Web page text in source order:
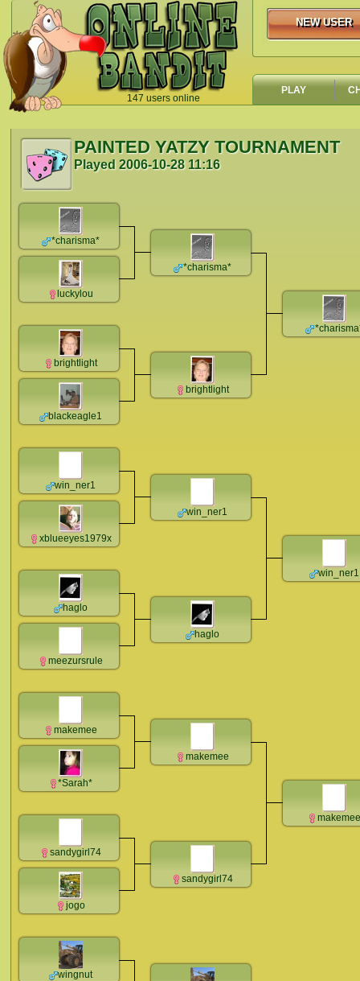
147 users online
`
NEW USER
NEW USER
PLAY
PAINTED YATZY TOURNAMENT
Played 2006-10-28 11:16
*charisma*
luckylou
brightlight
blackeagle1
win_ner1
xblueeyes1979x
haglo
meezursrule
makemee
*Sarah*
sandygirl74
jogo
wingnut
*charisma*
brightlight
win_ner1
haglo
makemee
sandygirl74
win_ner1
makemee